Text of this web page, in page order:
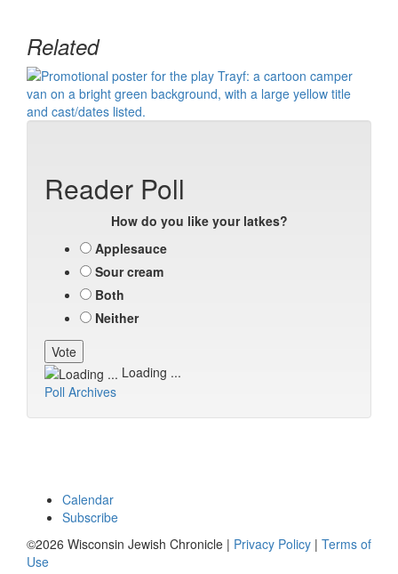
Related
Reader Poll
How do you like your latkes?
Applesauce
Sour cream
Both
Neither
Loading ...
Poll Archives
Calendar
Subscribe
©2026 Wisconsin Jewish Chronicle | Privacy Policy | Terms of
Use